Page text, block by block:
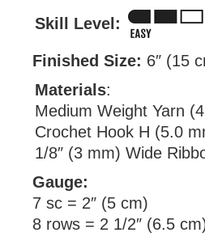
Skill Level:
Finished Size: 6″ (15
Materials:
Medium Weight Yarn
Crochet Hook H (5.0
1/8″ (3 mm) Wide
Gauge:
7 sc = 2″ (5 cm)
8 rows = 2 1/2″ (6.5